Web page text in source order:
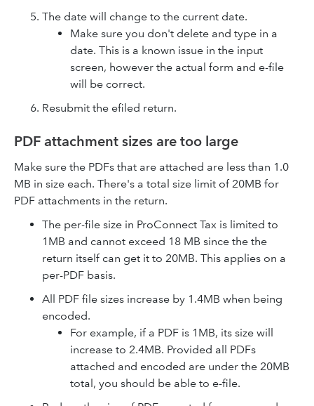
The date will change to the current date.
Make sure you don't delete and type in a
date. This is a known issue in the input
screen, however the actual form and e-file
will be correct.
Resubmit the efiled return.
PDF attachment sizes are too large
Make sure the PDFs that are attached are less than 1.0
MB in size each. There's a total size limit of 20MB for
PDF attachments in the return.
The per-file size in ProConnect Tax is limited to
1MB and cannot exceed 18 MB since the the
return itself can get it to 20MB. This applies on a
per-PDF basis.
All PDF file sizes increase by 1.4MB when being
encoded.
For example, if a PDF is 1MB, its size will
increase to 2.4MB. Provided all PDFs
attached and encoded are under the 20MB
total, you should be able to e-file.